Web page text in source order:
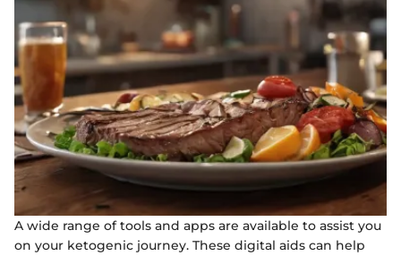
A wide range of tools and apps are available to assist you
on your ketogenic journey. These digital aids can help